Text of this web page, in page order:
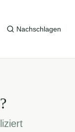
Nachschlagen
?